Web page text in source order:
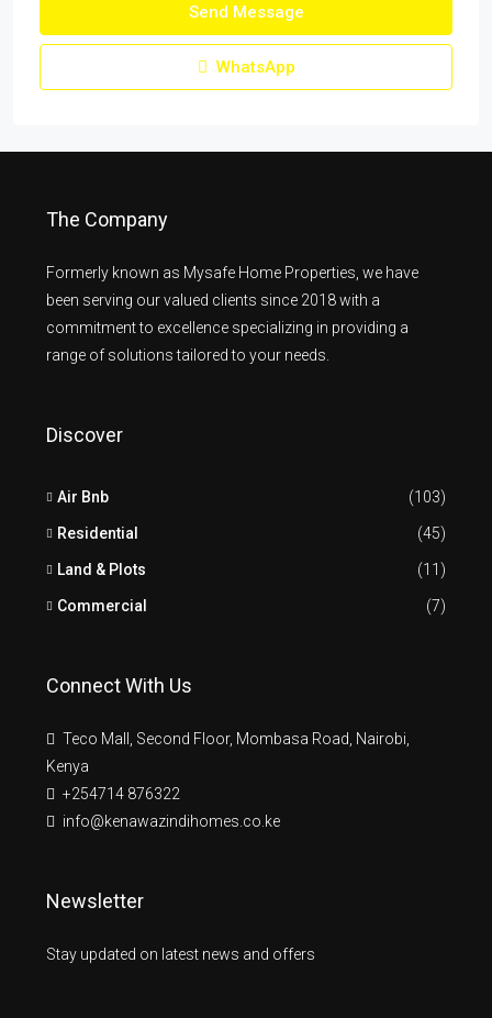
Send Message
WhatsApp
The Company
Formerly known as Mysafe Home Properties, we have
been serving our valued clients since 2018 with a
commitment to excellence specializing in providing a
range of solutions tailored to your needs.
Discover
Air Bnb (103)
Residential (45)
Land & Plots (11)
Commercial (7)
Connect With Us
Teco Mall, Second Floor, Mombasa Road, Nairobi,
Kenya
+254714 876322
info@kenawazindihomes.co.ke
Newsletter
Stay updated on latest news and offers